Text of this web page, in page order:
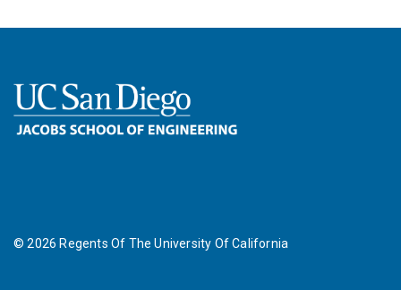
©2026 Regents Of The University Of California